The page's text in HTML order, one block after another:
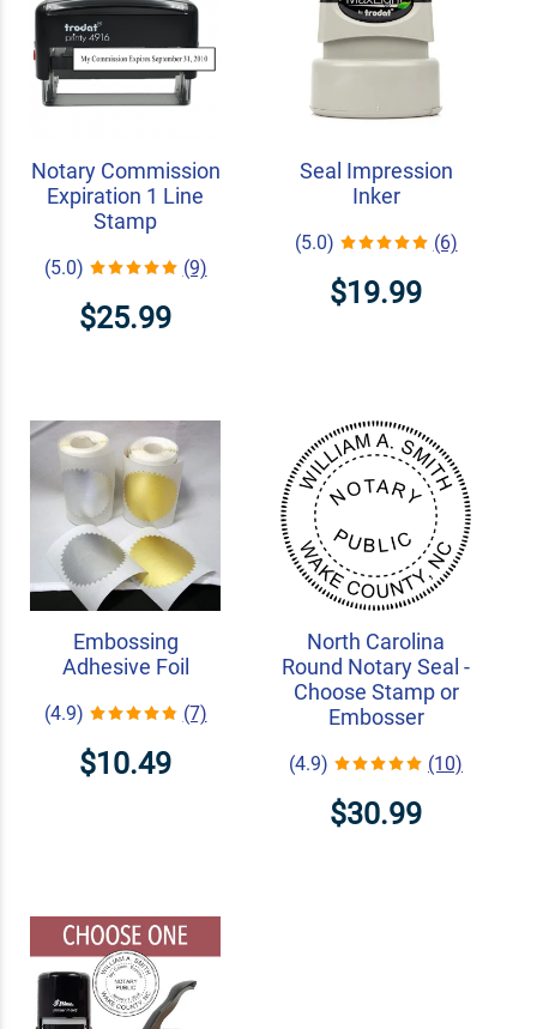
Notary Commission
Expiration 1 Line
Stamp
(5.0) (9)
$25.99
Seal Impression
Inker
(5.0) (6)
$19.99
Embossing
Adhesive Foil
(4.9) (7)
$10.49
North Carolina
Round Notary Seal -
Choose Stamp or
Embosser
(4.9) (10)
$30.99